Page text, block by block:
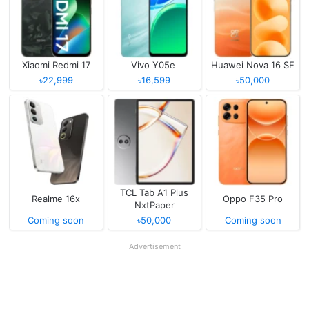
Xiaomi Redmi 17
৳22,999
Vivo Y05e
৳16,599
Huawei Nova 16 SE
৳50,000
Realme 16x
Coming soon
TCL Tab A1 Plus
NxtPaper
৳50,000
Oppo F35 Pro
Coming soon
Advertisement